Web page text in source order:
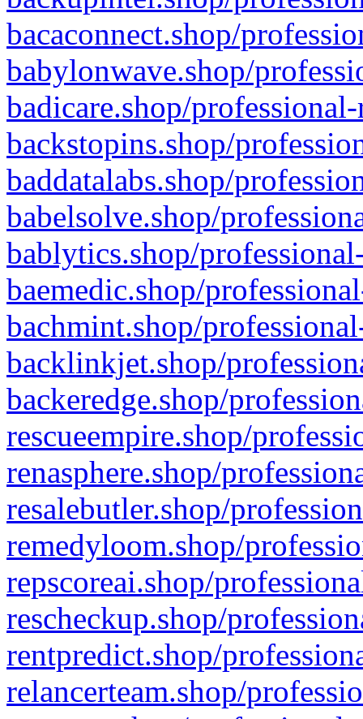
bacaconnect.shop/
babylonwave.shop/
badicare.shop/
backstopins.shop/
baddatalabs.shop/
babelsolve.shop/
bablytics.shop/
baemedic.shop/
bachmint.shop/
backlinkjet.shop/
backeredge.shop/
rescueempire.shop/
renasphere.shop/
resalebutler.shop/
remedyloom.shop/
repscoreai.shop/
rescheckup.shop/
rentpredict.shop/
relancerteam.shop/